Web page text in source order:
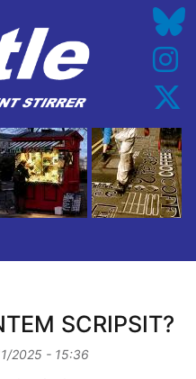
SCRIPSIT?
2025 - 15:36